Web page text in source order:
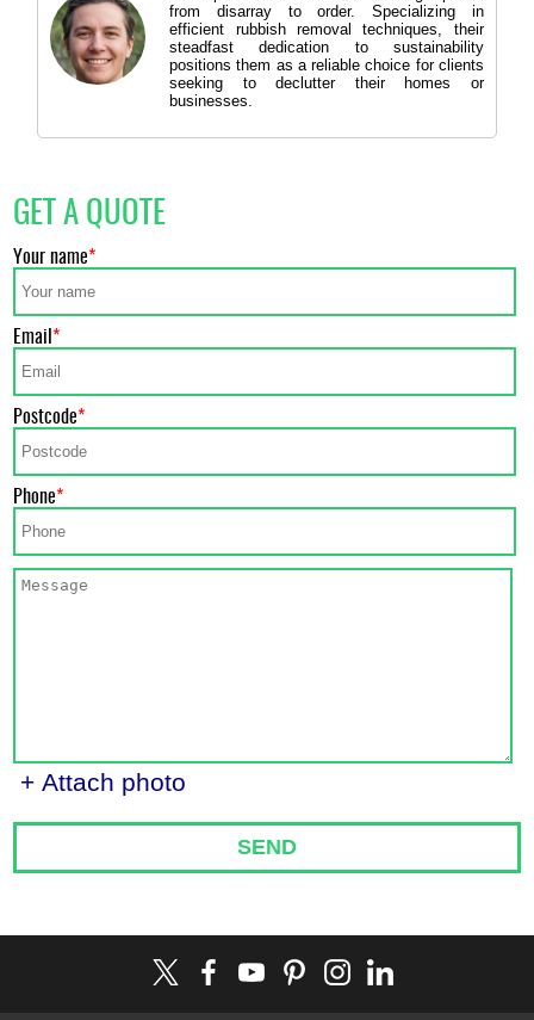
from disarray to order. Specializing in
efficient rubbish removal techniques, their
steadfast dedication to sustainability
positions them as a reliable choice for clients
seeking to declutter their homes or
businesses.
GET A QUOTE
Your name
Email
Postcode
Phone
+ Attach photo
SEND